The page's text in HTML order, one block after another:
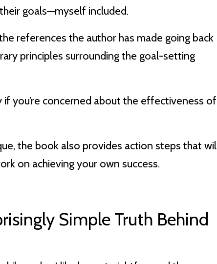
goals—myself included.
references the author has made going back
principles surrounding the goal-setting
you’re concerned about the effectiveness of
the book also provides action steps that
on achieving your own success.
Simple Truth Behind